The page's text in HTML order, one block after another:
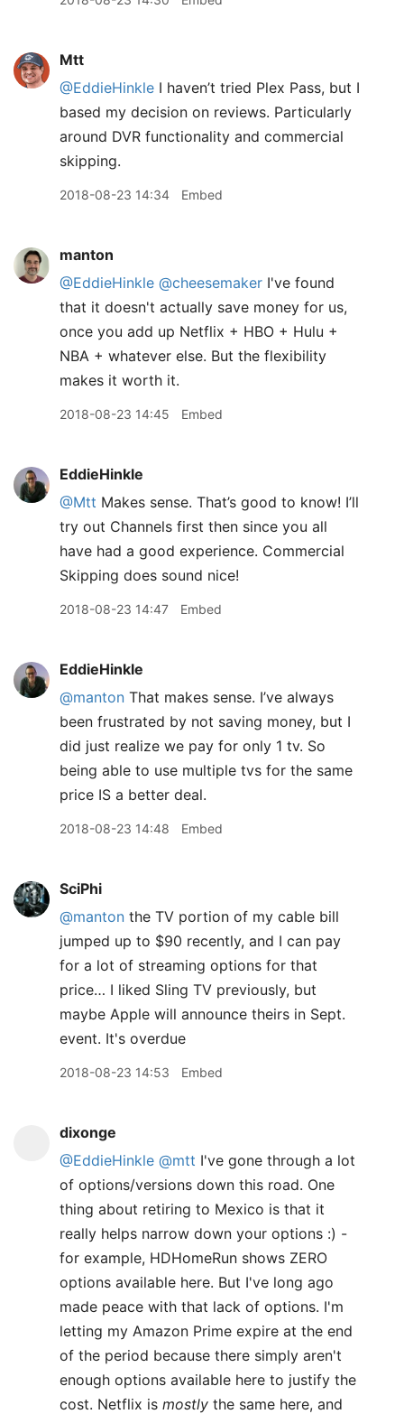
Mtt
@EddieHinkle I haven’t tried Plex Pass, but I
based my decision on reviews. Particularly
around DVR functionality and commercial
skipping.
2018-08-23 14:34 Embed
manton
@EddieHinkle @cheesemaker I've found
that it doesn't actually save money for us,
once you add up Netflix + HBO + Hulu +
NBA + whatever else. But the flexibility
makes it worth it.
2018-08-23 14:45 Embed
EddieHinkle
@Mtt Makes sense. That’s good to know! I’ll
try out Channels first then since you all
have had a good experience. Commercial
Skipping does sound nice!
2018-08-23 14:47 Embed
EddieHinkle
@manton That makes sense. I’ve always
been frustrated by not saving money, but I
did just realize we pay for only 1 tv. So
being able to use multiple tvs for the same
price IS a better deal.
2018-08-23 14:48 Embed
SciPhi
@manton the TV portion of my cable bill
jumped up to $90 recently, and I can pay
for a lot of streaming options for that
price… I liked Sling TV previously, but
maybe Apple will announce theirs in Sept.
event. It's overdue
2018-08-23 14:53 Embed
dixonge
@EddieHinkle @mtt I've gone through a lot
of options/versions down this road. One
thing about retiring to Mexico is that it
really helps narrow down your options :) -
for example, HDHomeRun shows ZERO
options available here. But I've long ago
made peace with that lack of options. I'm
letting my Amazon Prime expire at the end
of the period because there simply aren't
enough options available here to justify the
cost. Netflix is mostly the same here, and